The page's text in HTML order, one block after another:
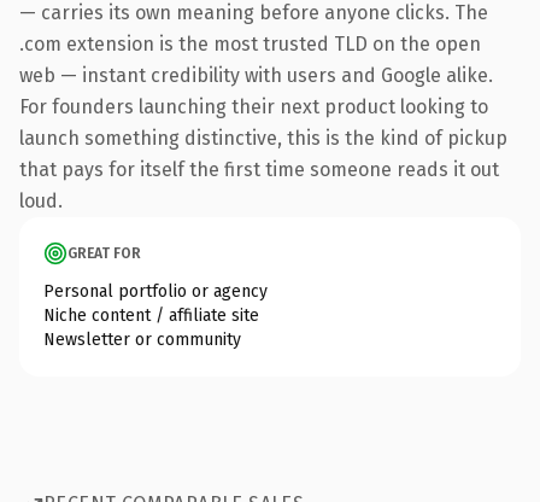
— carries its own meaning before anyone clicks. The
.com extension is the most trusted TLD on the open
web — instant credibility with users and Google alike.
For founders launching their next product looking to
launch something distinctive, this is the kind of pickup
that pays for itself the first time someone reads it out
loud.
GREAT FOR
Personal portfolio or agency
Niche content / affiliate site
Newsletter or community